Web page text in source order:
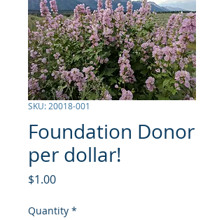
SKU: 20018-001
Foundation Donor
per dollar!
$1.00Price
Quantity *